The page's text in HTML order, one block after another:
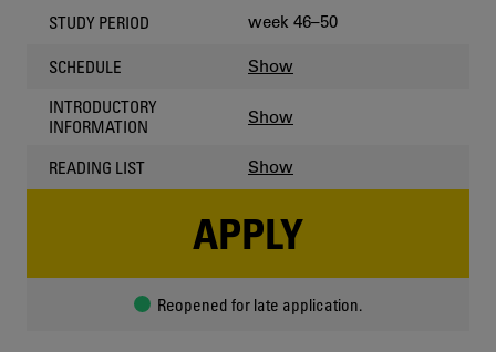
STUDY PERIOD week 46–50
SCHEDULE Show
INTRODUCTORY
INFORMATION
Show
READING LIST Show
APPLY
Reopened for late application.